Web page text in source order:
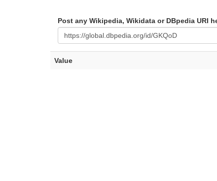
Post any Wikipedia, Wikidata or DBpedia URI
Value